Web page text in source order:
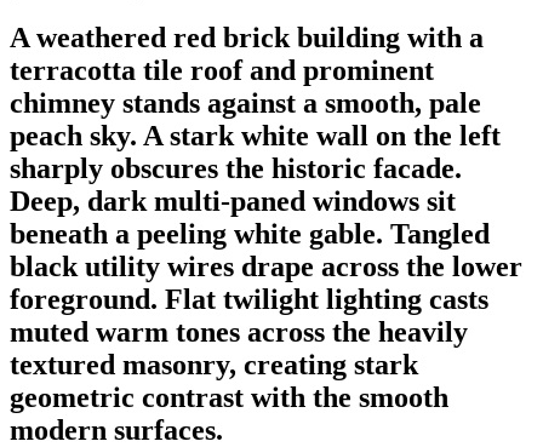
A weathered red brick building with a
terracotta tile roof and prominent
chimney stands against a smooth, pale
peach sky. A stark white wall on the left
sharply obscures the historic facade.
Deep, dark multi-paned windows sit
beneath a peeling white gable. Tangled
black utility wires drape across the lower
foreground. Flat twilight lighting casts
muted warm tones across the heavily
textured masonry, creating stark
geometric contrast with the smooth
modern surfaces.